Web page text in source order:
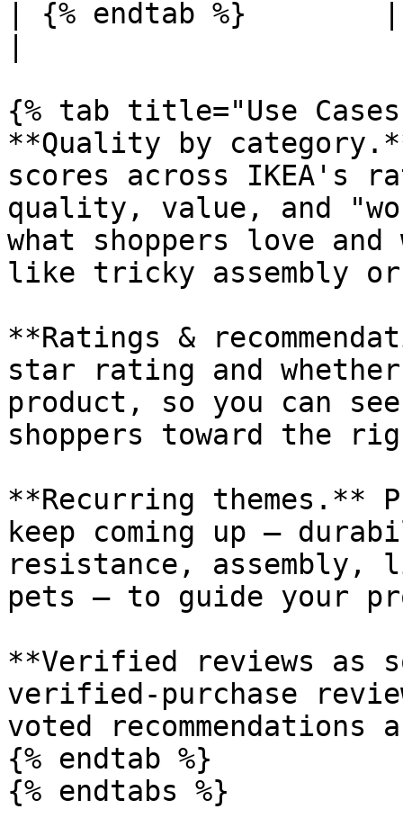
| {% endtab %}        |
{% tab title="Use
**Quality by
scores across IKEA's
quality, value, and
what shoppers love
like tricky assembly
**Ratings &
star rating and whether
product, so you can
shoppers toward the
**Recurring
keep coming up —
resistance,
pets — to guide your
**Verified reviews
verified-purchase
voted
{% endtab %}
{% endtabs %}